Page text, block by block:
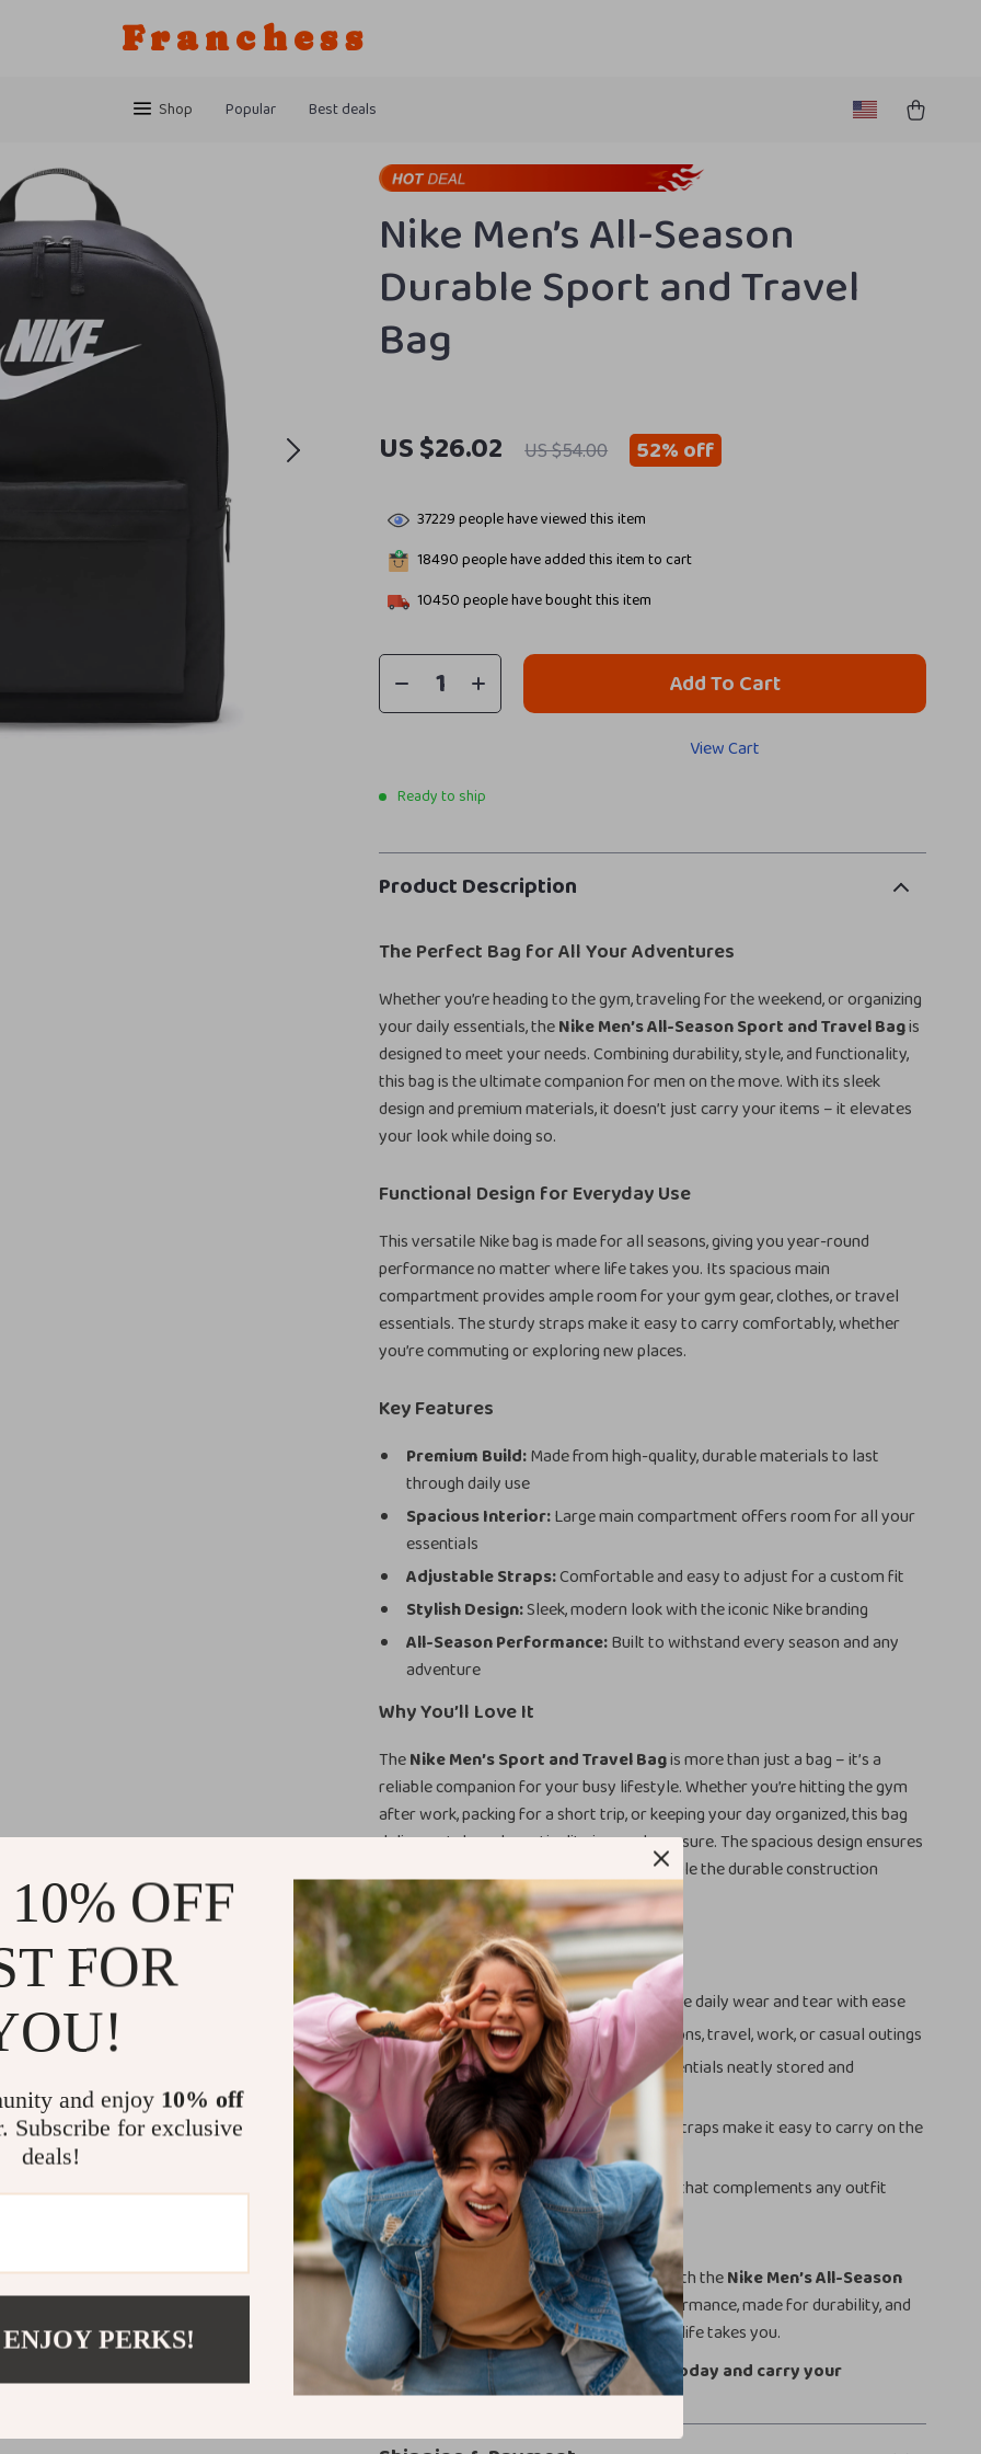
Franchess
Shop Popular Best deals
Nike Men’s All-Season
Durable Sport and Travel
Bag
US $26.02 US $54.00 52%off
37229people have viewed this item
18490people have added this item to cart
10450people have bought this item
Add To Cart
View Cart
Ready to ship
Product Description
The Perfect Bag for All Your Adventures
Whether you’re heading to the gym, traveling for the weekend, or organizing
your daily essentials, theNike Men’s All-Season Sport and Travel Bagis
designed to meet your needs. Combining durability, style, and functionality,
this bag is the ultimate companion for men on the move. With its sleek
design and premium materials, it doesn’t just carry your items – it elevates
your look while doing so.
Functional Design for Everyday Use
This versatile Nike bag is made for all seasons, giving you year-round
performance no matter where life takes you. Its spacious main
compartment provides ample room for your gym gear, clothes, or travel
essentials. The sturdy straps make it easy to carry comfortably, whether
you’re commuting or exploring new places.
Key Features
Premium Build:Made from high-quality, durable materials to last
through daily use
Spacious Interior:Large main compartment offers room for all your
essentials
Adjustable Straps:Comfortable and easy to adjust for a custom fit
Stylish Design:Sleek, modern look with the iconic Nike branding
All-Season Performance:Built to withstand every season and any
adventure
Why You’ll Love It
TheNike Men’s Sport and Travel Bagis more than just a bag – it’s a
reliable companion for your busy lifestyle. Whether you’re hitting the gym
after work, packing for a short trip, or keeping your day organized, this bag
delivers style and practicality in equal measure. The spacious design ensures
you never leave behind what you need, while the durable construction
guarantees long-lasting use.
Benefits of the Nike Men’s Bag
Durable and Reliable:Made to endure daily wear and tear with ease
Versatile Use:Perfect for gym sessions, travel, work, or casual outings
Organized Storage:Keeps your essentials neatly stored and
accessible
Comfortable Carrying:Adjustable straps make it easy to carry on the
go
Modern Style:Sleek and sporty look that complements any outfit
Upgrade Your Everyday Carry
Make every day easier and more stylish with theNike Men’s All-Season
Sport and Travel Bag. It’s built for performance, made for durability, and
designed to keep you organized wherever life takes you.
Don’t miss out – grab your Nike bag today and carry your
essentials with confidence!
OFF
FOR
and enjoy 10% off
Subscribe for exclusive
deals!
PERKS!